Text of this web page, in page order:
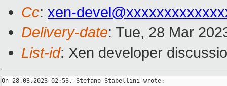
Cc: xen-
Delivery-date: Tue, 28 Mar
List-id: Xen developer
On 28.03.2023 02:53, Stefano Stabellini wrote: